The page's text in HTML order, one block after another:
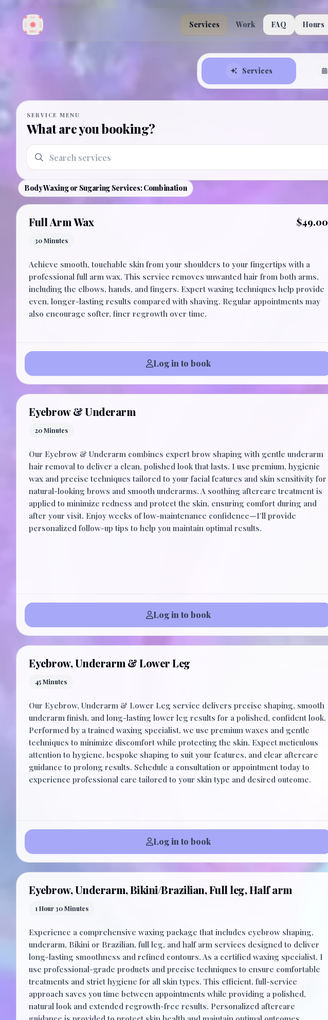
Services Work FAQ Hours
Services
Book an appointment
SERVICE MENU
What are you booking?
Search services
Body Waxing or Sugaring Services: Combination
Full Arm Wax
30 Minutes
$49.00
Achieve smooth, touchable skin from your shoulders to your fingertips with a
professional full arm wax. This service removes unwanted hair from both arms,
including the elbows, hands, and fingers. Expert waxing techniques help provide
even, longer-lasting results compared with shaving. Regular appointments may
also encourage softer, finer regrowth over time.
Log in to book
Eyebrow & Underarm
20 Minutes
Our Eyebrow & Underarm combines expert brow shaping with gentle underarm
hair removal to deliver a clean, polished look that lasts. I use premium, hygienic
wax and precise techniques tailored to your facial features and skin sensitivity for
natural-looking brows and smooth underarms. A soothing aftercare treatment is
applied to minimize redness and protect the skin, ensuring comfort during and
after your visit. Enjoy weeks of low-maintenance confidence—I’ll provide
personalized follow-up tips to help you maintain optimal results.
Log in to book
Eyebrow, Underarm & Lower Leg
45 Minutes
Our Eyebrow, Underarm & Lower Leg service delivers precise shaping, smooth
underarm finish, and long-lasting lower leg results for a polished, confident look.
Performed by a trained waxing specialist, we use premium waxes and gentle
techniques to minimize discomfort while protecting the skin. Expect meticulous
attention to hygiene, bespoke shaping to suit your features, and clear aftercare
guidance to prolong results. Schedule a consultation or appointment today to
experience professional care tailored to your skin type and desired outcome.
Log in to book
Eyebrow, Underarm, Bikini/Brazilian, Full leg, Half arm
1 Hour 30 Minutes
Experience a comprehensive waxing package that includes eyebrow shaping,
underarm, Bikini or Brazilian, full leg, and half arm services designed to deliver
long-lasting smoothness and refined contours. As a certified waxing specialist, I
use professional-grade products and precise techniques to ensure comfortable
treatments and strict hygiene for all skin types. This efficient, full-service
approach saves you time between appointments while providing a polished,
natural look and extended regrowth-free results. Personalized aftercare